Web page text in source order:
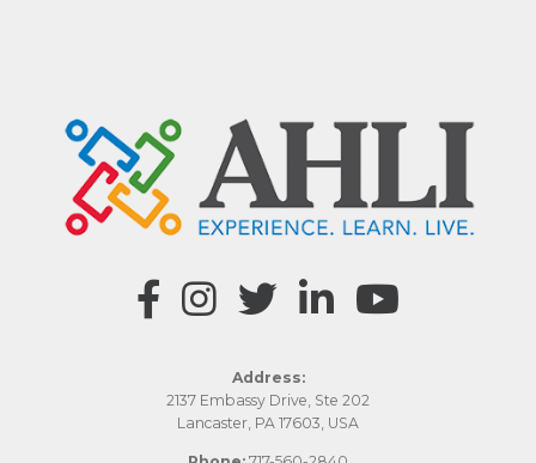
Address:
2137 Embassy Drive, Ste 202
Lancaster, PA 17603, USA